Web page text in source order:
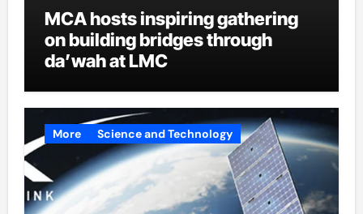
MCA hosts inspiring gathering
on building bridges through
da’wah at LMC
More Science and Technology